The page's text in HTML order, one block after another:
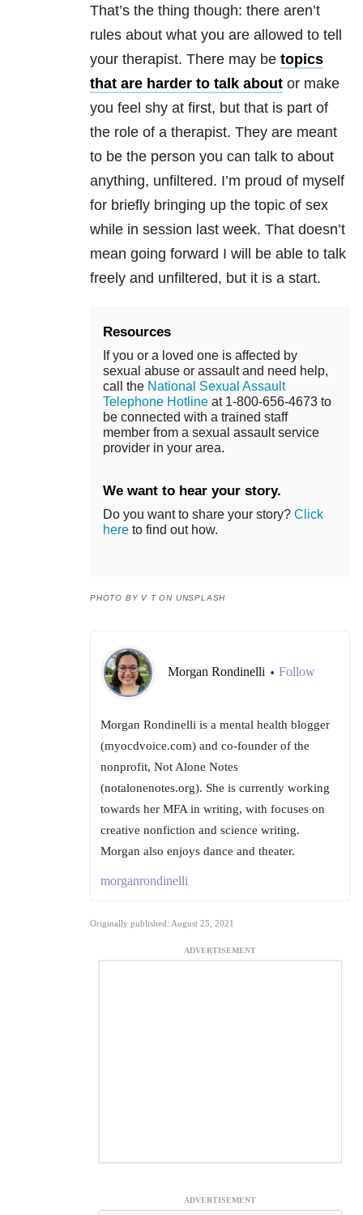
That’s the thing though: there aren’t
rules about what you are allowed to tell
your therapist. There may be topics
that are harder to talk about or make
you feel shy at first, but that is part of
the role of a therapist. They are meant
to be the person you can talk to about
anything, unfiltered. I’m proud of myself
for briefly bringing up the topic of sex
while in session last week. That doesn’t
mean going forward I will be able to talk
freely and unfiltered, but it is a start.
Resources
If you or a loved one is affected by
sexual abuse or assault and need help,
call the National Sexual Assault
Telephone Hotline at 1-800-656-4673 to
be connected with a trained staff
member from a sexual assault service
provider in your area.
We want to hear your story.
Do you want to share your story? Click
here to find out how.
PHOTO BY V T ON UNSPLASH
Morgan Rondinelli • Follow
Morgan Rondinelli is a mental health blogger
(myocdvoice.com) and co-founder of the
nonprofit, Not Alone Notes
(notalonenotes.org). She is currently working
towards her MFA in writing, with focuses on
creative nonfiction and science writing.
Morgan also enjoys dance and theater.
morganrondinelli
Originally published: August 25, 2021
ADVERTISEMENT
ADVERTISEMENT